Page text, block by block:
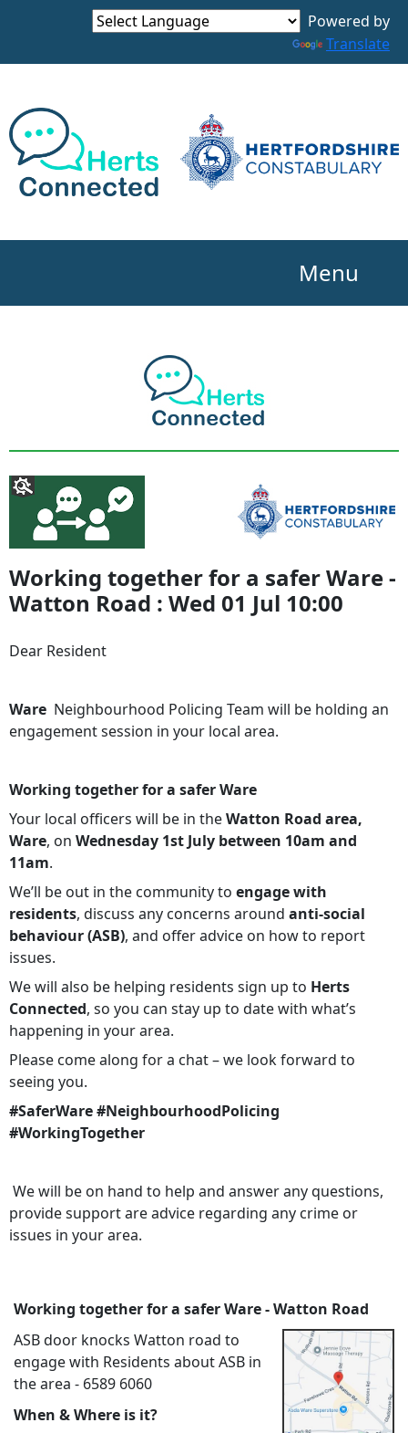
Powered by
Translate
Menu
Working together for a safer Ware -
Watton Road : Wed 01 Jul 10:00
Dear Resident
Ware Neighbourhood Policing Team will be holding an
engagement session in your local area.
Working together for a safer Ware
Your local officers will be in theWatton Road area,
Ware, on Wednesday 1st July between 10am and
11am.
We’ll be out in the community to engage with
residents, discuss any concerns around anti-social
behaviour (ASB), and offer advice on how to report
issues.
We will also be helping residents sign up to Herts
Connected, so you can stay up to date with what’s
happening in your area.
Please come along for a chat – we look forward to
seeing you.
#SaferWare #NeighbourhoodPolicing
#WorkingTogether
We will be on hand to help and answer any questions,
provide support are advice regarding any crime or
issues in your area.
Working together for a safer Ware - Watton Road
ASB door knocks Watton road to
engage with Residents about ASB in
the area - 6589 6060
When & Where is it?